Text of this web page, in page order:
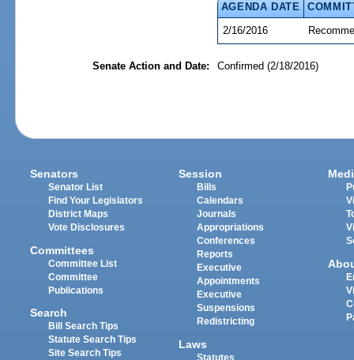
AGENDA DATE
2/16/2016
Senate Action and Date: Confirmed (2/18/2016)
Senators
Senator List
Find Your Legislators
District Maps
Vote Disclosures
Committees
Committee List
Committee
Publications
Search
Bill Search Tips
Statute Search Tips
Site Search Tips
Session
Bills
Calendars
Journals
Appropriations
Conferences
Reports
Executive
Appointments
Executive
Suspensions
Redistricting
Laws
Statutes